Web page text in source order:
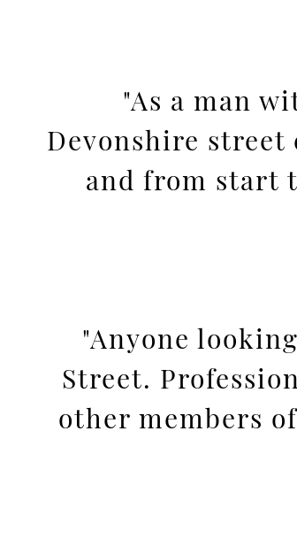
"As a man
Devonshire
and from start
"Anyone
Street.
other members